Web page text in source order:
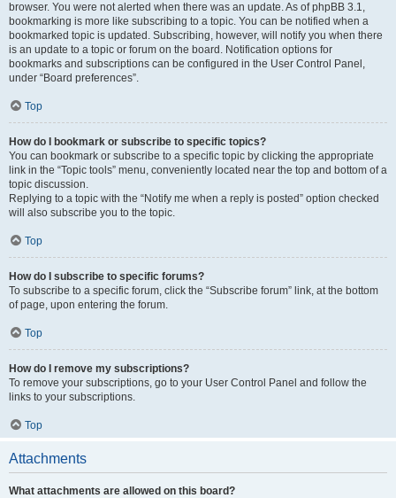
browser. You were not alerted when there was an update. As of phpBB 3.1,
bookmarking is more like subscribing to a topic. You can be notified when a
bookmarked topic is updated. Subscribing, however, will notify you when there
is an update to a topic or forum on the board. Notification options for
bookmarks and subscriptions can be configured in the User Control Panel,
under “Board preferences”.
Top
How do I bookmark or subscribe to specific topics?
You can bookmark or subscribe to a specific topic by clicking the appropriate
link in the “Topic tools” menu, conveniently located near the top and bottom of a
topic discussion.
Replying to a topic with the “Notify me when a reply is posted” option checked
will also subscribe you to the topic.
Top
How do I subscribe to specific forums?
To subscribe to a specific forum, click the “Subscribe forum” link, at the bottom
of page, upon entering the forum.
Top
How do I remove my subscriptions?
To remove your subscriptions, go to your User Control Panel and follow the
links to your subscriptions.
Top
Attachments
What attachments are allowed on this board?